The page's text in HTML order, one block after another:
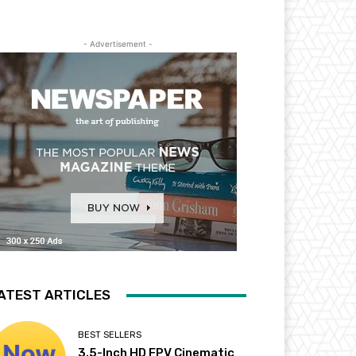
- Advertisement -
ARTICLES
BEST SELLERS
3.5-Inch HD FPV Cinematic